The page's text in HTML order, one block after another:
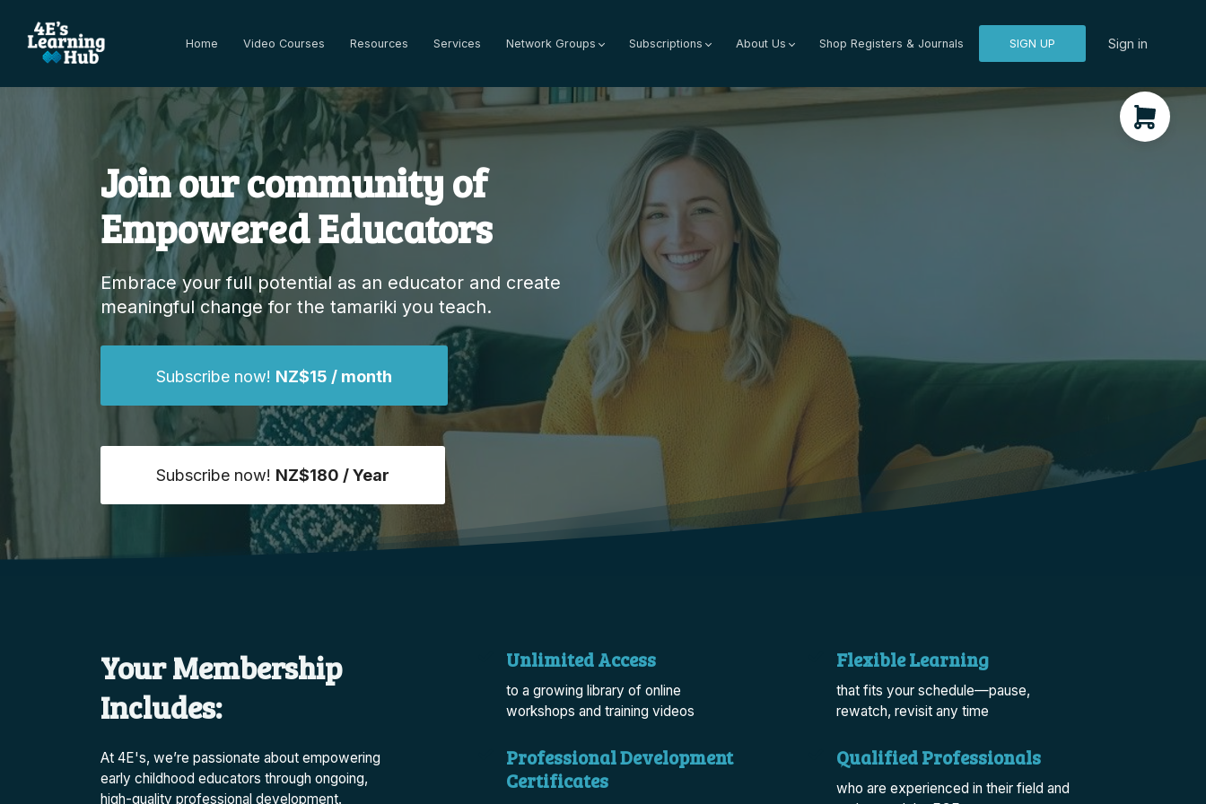
Home Video Courses Resources Services Network Groups Subscriptions About Us Shop Registers & Journals SIGN UP Sign in
Join our community of
Empowered Educators
Embrace your full potential as an educator and create
meaningful change for the tamariki you teach.
Subscribe now! NZ$15 / month
Subscribe now! NZ$180 / Year
Your Membership
Includes:
At 4E's, we’re passionate about empowering
early childhood educators through ongoing,
high-quality professional development.
Unlimited Access
to a growing library of online
workshops and training videos
Flexible Learning
that fits your schedule—pause,
rewatch, revisit any time
Professional Development
Certificates
Qualified Professionals
who are experienced in their field and